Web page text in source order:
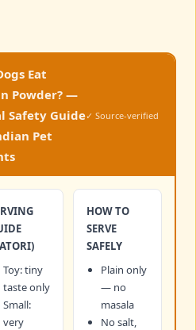
Eat
Powder? —
Safety Guide
Pet
✓ Source-verified
Toy: tiny
taste only
Small:
very
HOW TO
SERVE
SAFELY
Plain only
— no
masala
No salt,